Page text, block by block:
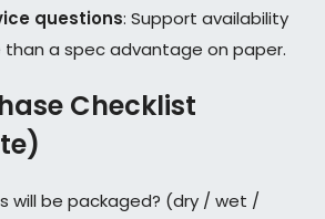
questions: Support availability
a spec advantage on paper.
Checklist
will be packaged? (dry / wet /